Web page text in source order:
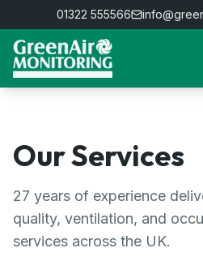
01322 555566
Our Services
27 years of experience
quality, ventilation, and
services across the UK.